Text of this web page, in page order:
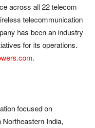
across all 22 telecom
telecommunication
has been an industry
for its operations.
.
focused on
India,